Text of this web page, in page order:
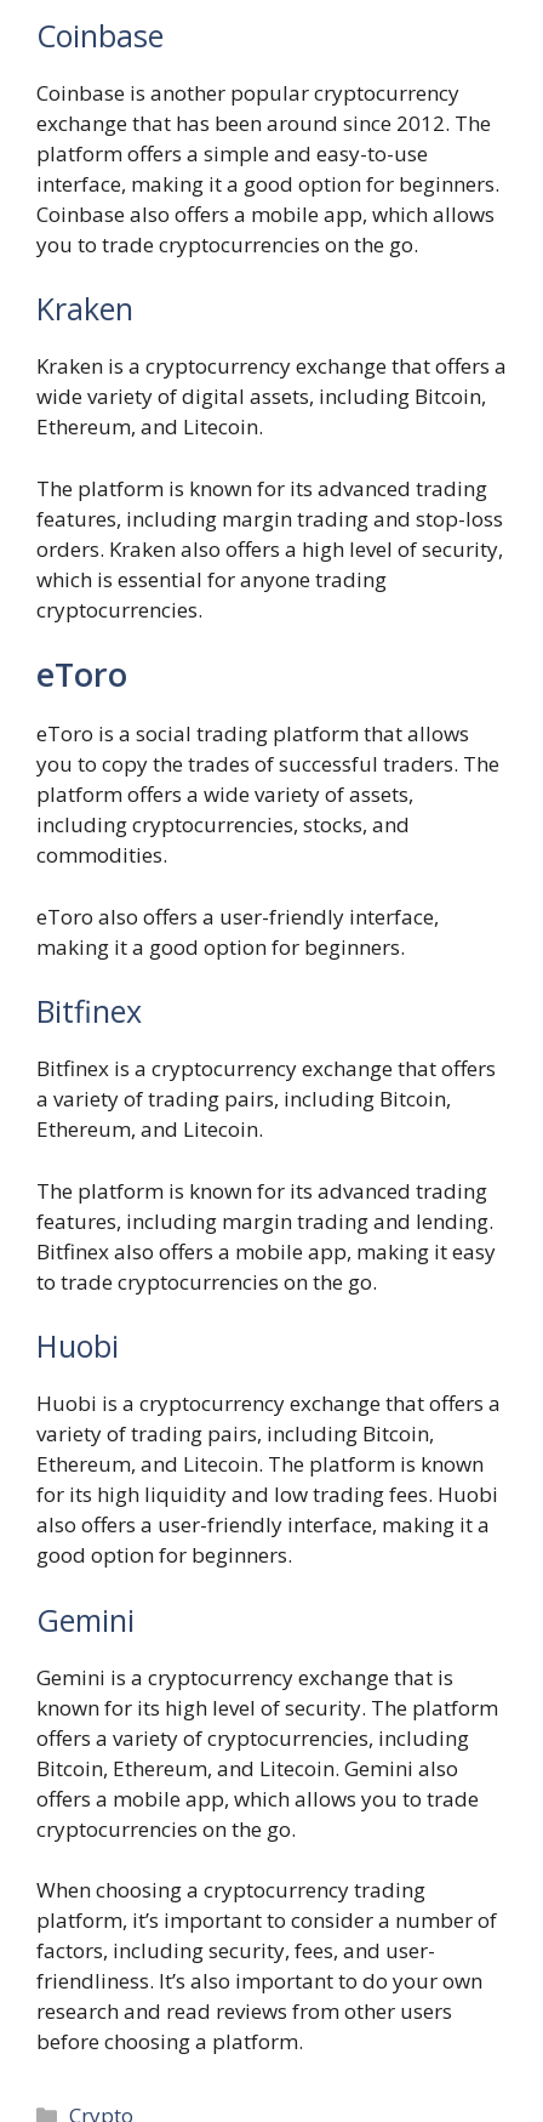
Coinbase
Coinbase is another popular cryptocurrency
exchange that has been around since 2012. The
platform offers a simple and easy-to-use
interface, making it a good option for beginners.
Coinbase also offers a mobile app, which allows
you to trade cryptocurrencies on the go.
Kraken
Kraken is a cryptocurrency exchange that offers a
wide variety of digital assets, including Bitcoin,
Ethereum, and Litecoin.
The platform is known for its advanced trading
features, including margin trading and stop-loss
orders. Kraken also offers a high level of security,
which is essential for anyone trading
cryptocurrencies.
eToro
eToro is a social trading platform that allows
you to copy the trades of successful traders. The
platform offers a wide variety of assets,
including cryptocurrencies, stocks, and
commodities.
eToro also offers a user-friendly interface,
making it a good option for beginners.
Bitfinex
Bitfinex is a cryptocurrency exchange that offers
a variety of trading pairs, including Bitcoin,
Ethereum, and Litecoin.
The platform is known for its advanced trading
features, including margin trading and lending.
Bitfinex also offers a mobile app, making it easy
to trade cryptocurrencies on the go.
Huobi
Huobi is a cryptocurrency exchange that offers a
variety of trading pairs, including Bitcoin,
Ethereum, and Litecoin. The platform is known
for its high liquidity and low trading fees. Huobi
also offers a user-friendly interface, making it a
good option for beginners.
Gemini
Gemini is a cryptocurrency exchange that is
known for its high level of security. The platform
offers a variety of cryptocurrencies, including
Bitcoin, Ethereum, and Litecoin. Gemini also
offers a mobile app, which allows you to trade
cryptocurrencies on the go.
When choosing a cryptocurrency trading
platform, it’s important to consider a number of
factors, including security, fees, and user-
friendliness. It’s also important to do your own
research and read reviews from other users
before choosing a platform.
Categories
Crypto